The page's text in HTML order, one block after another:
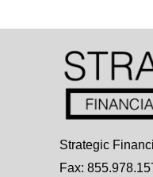
Strategic
Fax: